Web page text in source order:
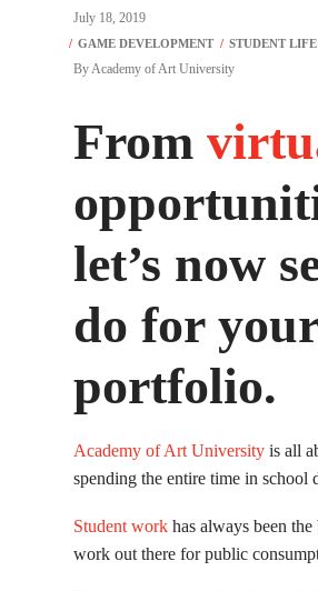
July 18, 2019
ByAcademy of Art University
From
let’s now
do for
portfolio.
Academy of Art University is all
spending the entire time in school
Student work has always been
work out there for public